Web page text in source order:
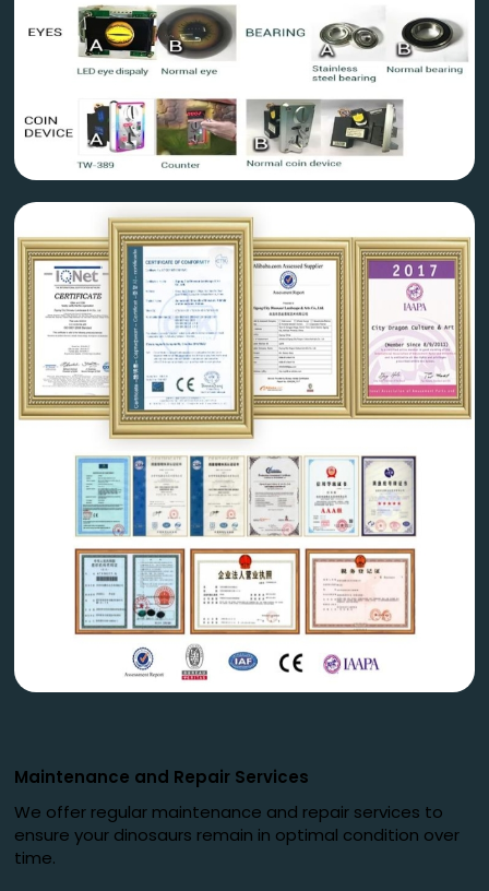
Maintenance and Repair Services
We offer regular maintenance and repair services to
ensure your dinosaurs remain in optimal condition over
time.